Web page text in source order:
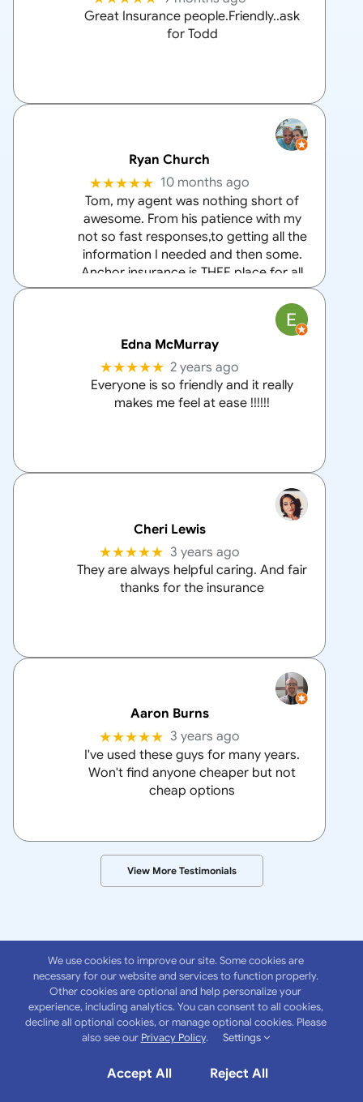
Great Insurance people.Friendly..ask
for Todd
Ryan Church
★★★★★ 10 months ago
Tom, my agent was nothing short of
awesome. From his patience with my
not so fast responses,to getting all the
information I needed and then some.
Anchor insurance is THEE place for all
your home and auto insurance needs
Edna McMurray
★★★★★ 2 years ago
Everyone is so friendly and it really
makes me feel at ease !!!!!!
Cheri Lewis
★★★★★ 3 years ago
They are always helpful caring. And fair
thanks for the insurance
Aaron Burns
★★★★★ 3 years ago
I've used these guys for many years.
Won't find anyone cheaper but not
cheap options
View More Testimonials
AboutAnchor
Insurance Group
We use cookies to improve our site. Some cookies are
necessary for our website and services to function properly.
Other cookies are optional and help personalize your
experience, including analytics. You can consent to all cookies,
decline all optional cookies, or manage optional cookies. Please
also see our Privacy Policy. Settings
Accept All Reject All